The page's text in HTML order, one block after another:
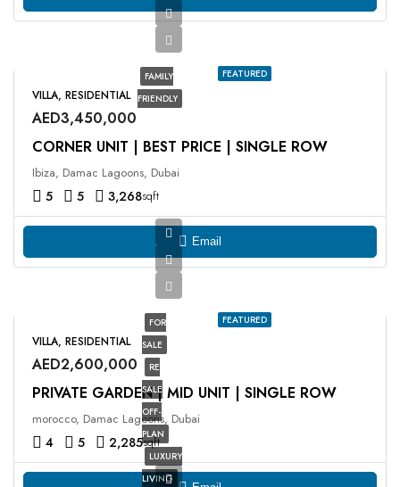
FEATURED
FAMILY
FRIENDLY
VILLA, RESIDENTIAL
AED3,450,000
CORNER UNIT | BEST PRICE | SINGLE ROW
Ibiza, Damac Lagoons, Dubai
5 5 3,268sqft
Email
FEATURED
FOR
SALE
RE
SALE
OFF-
PLAN
LUXURY
LIVING
VILLA, RESIDENTIAL
AED2,600,000
PRIVATE GARDEN | MID UNIT | SINGLE ROW
morocco, Damac Lagoons, Dubai
4 5 2,285sqft